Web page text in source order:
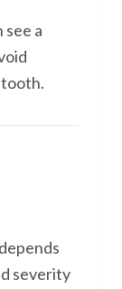
see a
severity